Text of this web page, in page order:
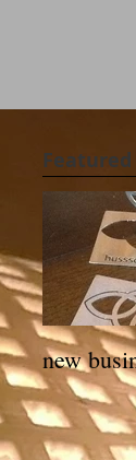
Featured
new